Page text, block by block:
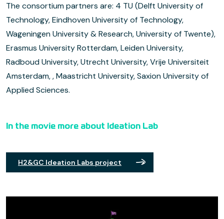
The consortium partners are: 4 TU (Delft University of
Technology, Eindhoven University of Technology,
Wageningen University & Research, University of Twente),
Erasmus University Rotterdam, Leiden University,
Radboud University, Utrecht University, Vrije Universiteit
Amsterdam, , Maastricht University, Saxion University of
Applied Sciences.
In the movie more about Ideation Lab
H2&GC Ideation Labs project